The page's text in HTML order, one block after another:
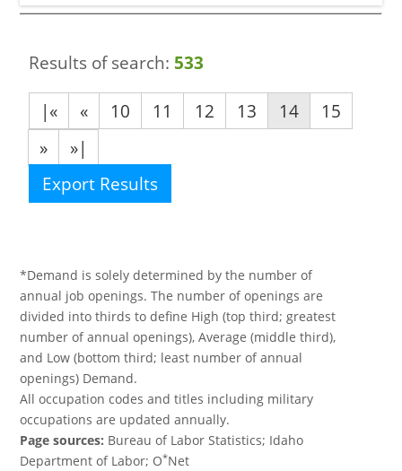
Results of search: 533
|«
« 10 11 12 13 14
15
»
»|
Export Results
*Demand is solely determined by the number of
annual job openings. The number of openings are
divided into thirds to define High (top third; greatest
number of annual openings), Average (middle third),
and Low (bottom third; least number of annual
openings) Demand.
All occupation codes and titles including military
occupations are updated annually.
Page sources: Bureau of Labor Statistics; Idaho
Department of Labor; O*Net